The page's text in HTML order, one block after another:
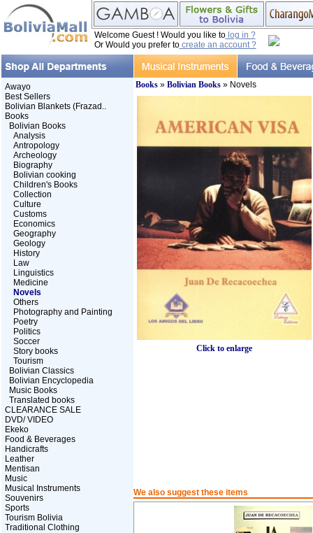
Welcome Guest ! Would you like tolog in ?
Or Would you prefer tocreate an account ?
Awayo
Best Sellers
Bolivian Blankets (Frazad..
Books
Bolivian Books
Analysis
Antropology
Archeology
Biography
Bolivian cooking
Children's Books
Collection
Culture
Customs
Economics
Geography
Geology
History
Law
Linguistics
Medicine
Novels
Others
Photography and Painting
Poetry
Politics
Soccer
Story books
Tourism
Bolivian Classics
Bolivian Encyclopedia
Music Books
Translated books
CLEARANCE SALE
DVD/ VIDEO
Ekeko
Food & Beverages
Handicrafts
Leather
Mentisan
Music
Musical Instruments
Souvenirs
Sports
Tourism Bolivia
Traditional Clothing
Books» Bolivian Books» Novels
Click to enlarge
We also suggest these items